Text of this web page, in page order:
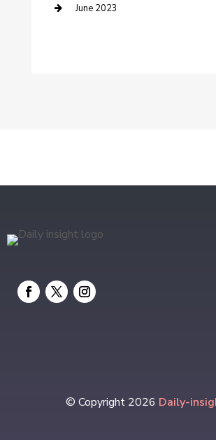
Digital Marketing
electrician
Event management company
June 2023
© Copyright 2026 Daily-